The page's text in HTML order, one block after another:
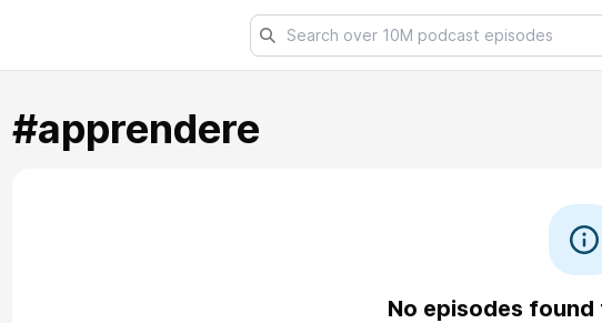
#apprendere
No episodes found